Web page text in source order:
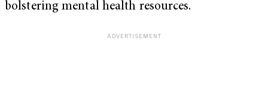
bolstering mental health resources.